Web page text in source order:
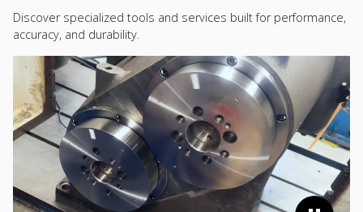
Discover specialized tools and services built for performance,
accuracy, and durability.